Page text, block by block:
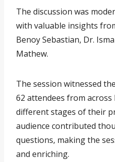
The discussion was
with valuable insights
Benoy Sebastian, Dr.
Mathew.
The session witnessed
62 attendees from
different stages of their
audience contributed
questions, making the
and enriching.